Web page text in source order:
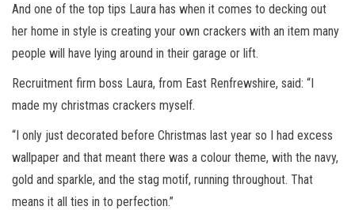
And one of the top tips Laura has when it comes to decking out
her home in style is creating your own crackers with an item many
people will have lying around in their garage or lift.
Recruitment firm boss Laura, from East Renfrewshire, said: “I
made my christmas crackers myself.
“I only just decorated before Christmas last year so I had excess
wallpaper and that meant there was a colour theme, with the navy,
gold and sparkle, and the stag motif, running throughout. That
means it all ties in to perfection.”